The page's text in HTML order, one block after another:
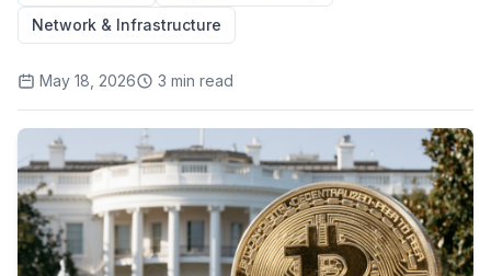
Network & Infrastructure
May 18, 2026 3 min read